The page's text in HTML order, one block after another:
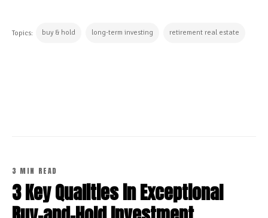
Topics: buy & hold long-term investing retirement real estate
3 MIN READ
3 Key Qualities in Exceptional